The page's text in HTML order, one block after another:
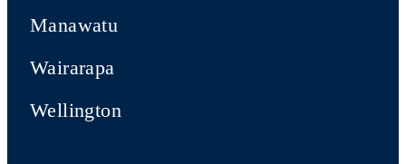
Manawatu
Wairarapa
Wellington